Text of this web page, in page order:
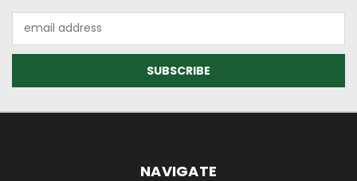
Address
NAVIGATE